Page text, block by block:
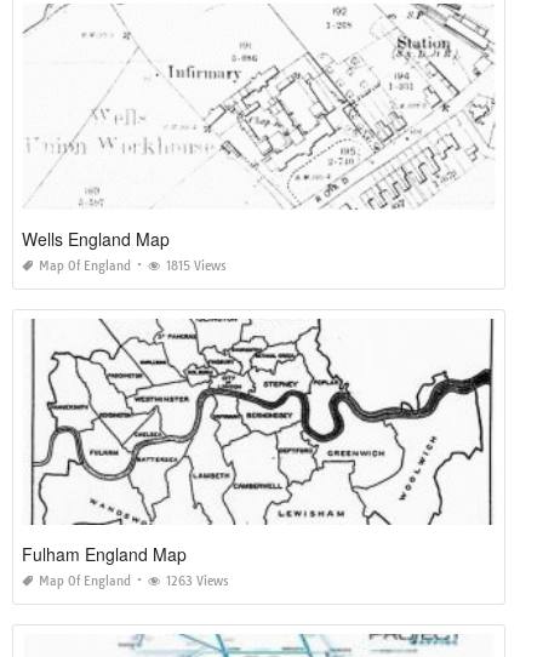
Wells England Map
Map Of England 1815 Views
Fulham England Map
Map Of England 1263 Views